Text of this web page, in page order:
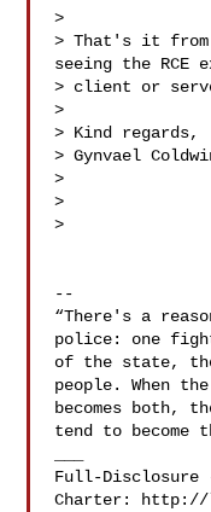
>
> That's it from
seeing the
> client or
>
> Kind regards,
> Gynvael
>
>
>
--
“There's a
police: one
of the state,
people. When
becomes both,
tend to become
Full-
Charter: